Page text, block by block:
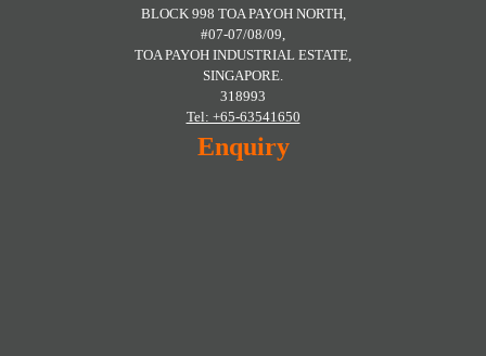
BLOCK 998 TOA PAYOH NORTH,
#07-07/08/09,
TOA PAYOH INDUSTRIAL ESTATE,
SINGAPORE.
318993
Tel: +65-63541650
Enquiry